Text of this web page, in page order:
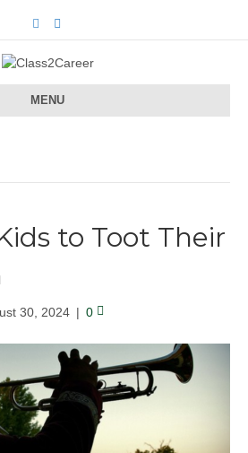
c
e
b
o
a
l
MENU
to Toot Their
30, 2024 | 0